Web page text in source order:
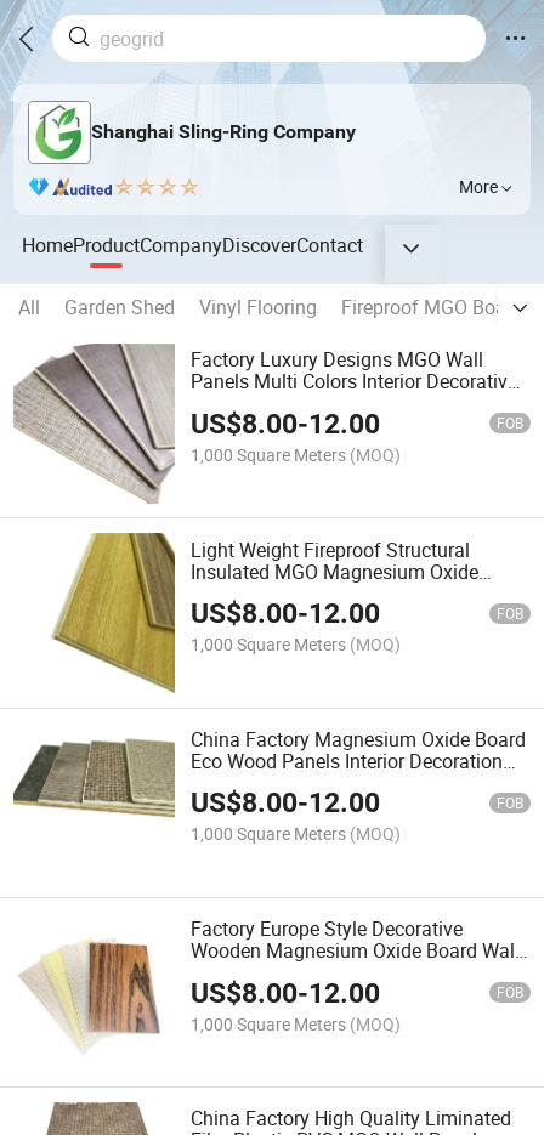
Shanghai Sling-Ring Company
More
HomeProductCompanyDiscoverContact
All Garden Shed Vinyl Flooring
Fireproof MGO Board
Factory Luxury Designs MGO Wall
Panels Multi Colors Interior Decorative
Moulding
US$8.00-12.00 FOB
1,000 Square Meters (MOQ)
Light Weight Fireproof Structural
Insulated MGO Magnesium Oxide
Board Wall/Roof Polystyrene EPS
Sandwich Panel for Prefab
House/Factory/Warehouse
US$8.00-12.00 FOB
1,000 Square Meters (MOQ)
China Factory Magnesium Oxide Board
Eco Wood Panels Interior Decoration
Material MGO Wall Board Coating Wall
Panel
US$8.00-12.00 FOB
1,000 Square Meters (MOQ)
Factory Europe Style Decorative
Wooden Magnesium Oxide Board Wall
US$8.00-12.00 FOB
1,000 Square Meters (MOQ)
China Factory High Quality Liminated